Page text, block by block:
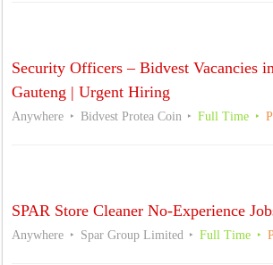
Security Officers – Bidvest Vacancies
Gauteng | Urgent Hiring
Anywhere Bidvest Protea Coin Full Time
SPAR Store Cleaner No-Experience
Anywhere Spar Group Limited Full Time